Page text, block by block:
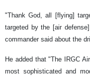
"Thank God, all [flying]
targeted by the [air
commander said about the
He added that "The IRGC
most sophisticated and